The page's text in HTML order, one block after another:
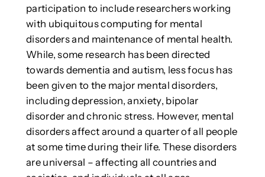
participation to include researchers working
with ubiquitous computing for mental
disorders and maintenance of mental health.
While, some research has been directed
towards dementia and autism, less focus has
been given to the major mental disorders,
including depression, anxiety, bipolar
disorder and chronic stress. However, mental
disorders affect around a quarter of all people
at some time during their life. These disorders
are universal – affecting all countries and